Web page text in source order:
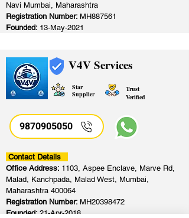
Navi Mumbai, Maharashtra
Registration Number: MH887561
Founded: 13-May-2021
V4V Services
Star
Supplier
Trust
Verified
9870905050
Contact Details
Office Address: 1103, Aspee Enclave, Marve Rd,
Malad, Kanchpada, Malad West, Mumbai,
Maharashtra 400064
Registration Number: MH20398472
Founded:21-Apr-2018